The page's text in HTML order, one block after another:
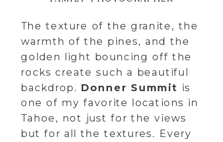
The texture of the granite, the
warmth of the pines, and the
golden light bouncing off the
rocks create such a beautiful
backdrop. Donner Summit is
one of my favorite locations in
Tahoe, not just for the views
but for all the textures. Every